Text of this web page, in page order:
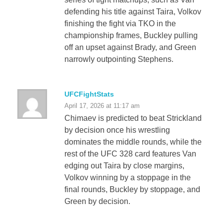
defending his title against Taira, Volkov
finishing the fight via TKO in the
championship frames, Buckley pulling
off an upset against Brady, and Green
narrowly outpointing Stephens.
UFCFightStats
April 17, 2026 at 11:17 am
Chimaev is predicted to beat Strickland
by decision once his wrestling
dominates the middle rounds, while the
rest of the UFC 328 card features Van
edging out Taira by close margins,
Volkov winning by a stoppage in the
final rounds, Buckley by stoppage, and
Green by decision.